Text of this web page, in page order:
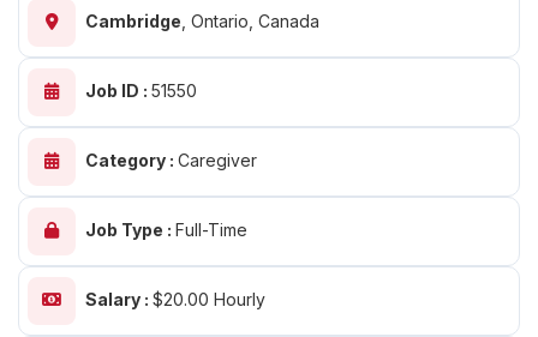
Cambridge Ontario, Canada
Job ID : 51550
Category : Caregiver
Job Type : Full-Time
Salary : $20.00 Hourly